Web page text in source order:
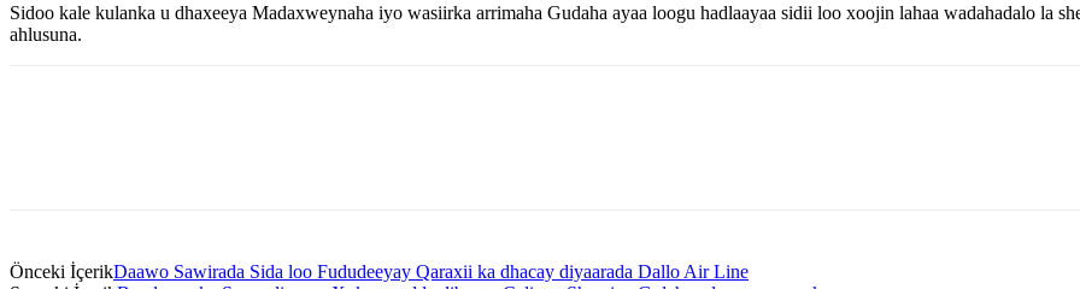
Sidoo kale kulanka u dhaxeeya Madaxweynaha iyo wasiirka arrimaha Gudaha ayaa loogu hadlaayaa sidii loo xoojin lahaa wadahadalo la
ahlusuna.
Önceki İçerikDaawo Sawirada Sida loo Fududeeyay Qaraxii ka dhacay diyaarada Dallo Air Line